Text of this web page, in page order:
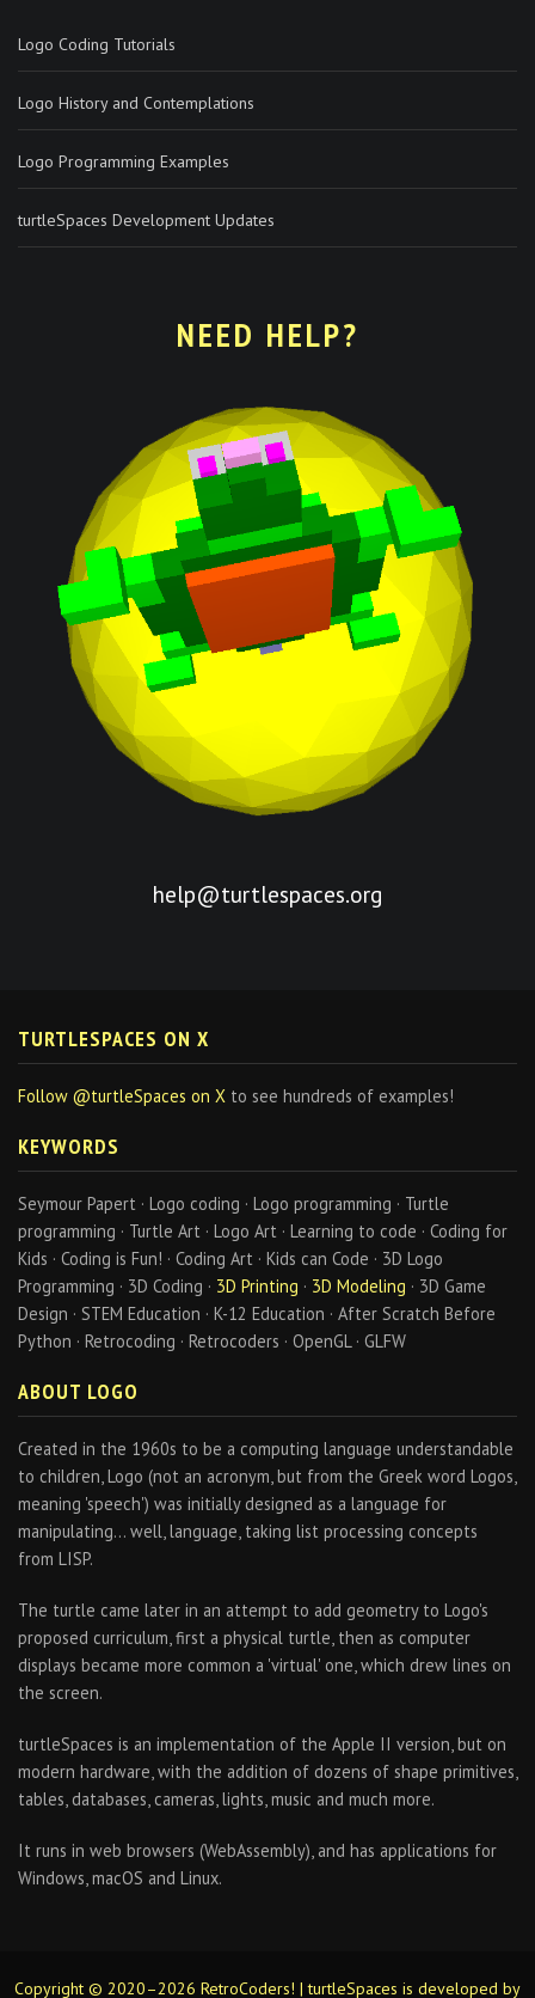
Logo Coding Tutorials
Logo History and Contemplations
Logo Programming Examples
turtleSpaces Development Updates
NEED HELP?
help@turtlespaces.org
TURTLESPACES ON X
Follow @turtleSpaces on X to see hundreds of examples!
KEYWORDS
Seymour Papert · Logo coding · Logo programming · Turtle
programming · Turtle Art · Logo Art · Learning to code · Coding for
Kids · Coding is Fun! · Coding Art · Kids can Code · 3D Logo
Programming · 3D Coding · 3D Printing · 3D Modeling · 3D Game
Design · STEM Education · K-12 Education · After Scratch Before
Python · Retrocoding · Retrocoders · OpenGL · GLFW
ABOUT LOGO
Created in the 1960s to be a computing language understandable
to children, Logo (not an acronym, but from the Greek word Logos,
meaning 'speech') was initially designed as a language for
manipulating… well, language, taking list processing concepts
from LISP.
The turtle came later in an attempt to add geometry to Logo's
proposed curriculum, first a physical turtle, then as computer
displays became more common a 'virtual' one, which drew lines on
the screen.
turtleSpaces is an implementation of the Apple II version, but on
modern hardware, with the addition of dozens of shape primitives,
tables, databases, cameras, lights, music and much more.
It runs in web browsers (WebAssembly), and has applications for
Windows, macOS and Linux.
Copyright © 2020–2026 RetroCoders! | turtleSpaces is developed by